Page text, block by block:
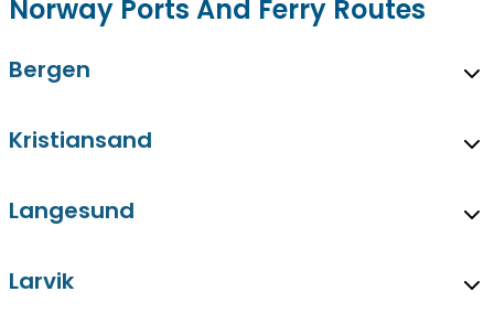
Norway Ports And Ferry Routes
Bergen
Kristiansand
Langesund
Larvik